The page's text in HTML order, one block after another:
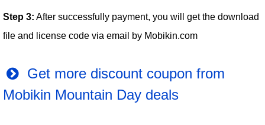
Step 3: After successfully payment, you will get the download
file and license code via email by Mobikin.com
Get more discount coupon from
Mobikin Mountain Day deals